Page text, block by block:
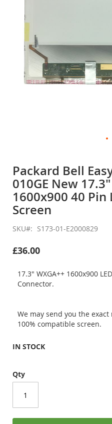
the
beginning
of
the
images
Packard Bell
010GE New
1600x900 40 Pin
Screen
SKU S173-01-E2000829
£36.00
17.3" WXGA++ 1600x900
Connector.
We may send you the
100% compatible screen.
IN STOCK
Qty